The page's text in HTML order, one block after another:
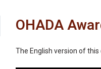
OHADA
The English version of